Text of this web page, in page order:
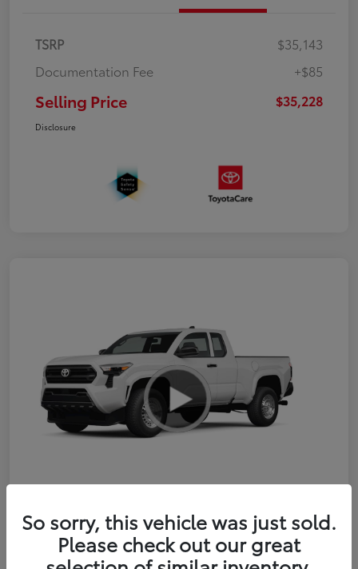
TSRP
$35,143
Documentation Fee
+$85
Selling Price $35,228
Disclosure
2026 Toyota Tacoma SR 6-ft bed
XtraCab
So sorry, this vehicle was just sold.
Please check out our great